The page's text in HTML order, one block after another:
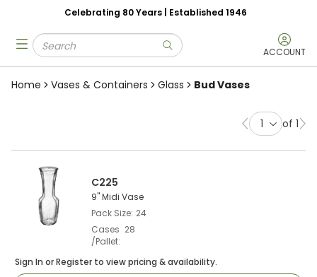
Skip to main content
Celebrating 80 Years | Established 1946
Site Search
submit search ACCOUNT
menu
Home Vases & Containers Glass Bud Vases
Previous page
of 1
C225
9" Midi Vase
Pack Size 24
Cases
/Pallet
28
Sign In orRegister to view pricing & availability.